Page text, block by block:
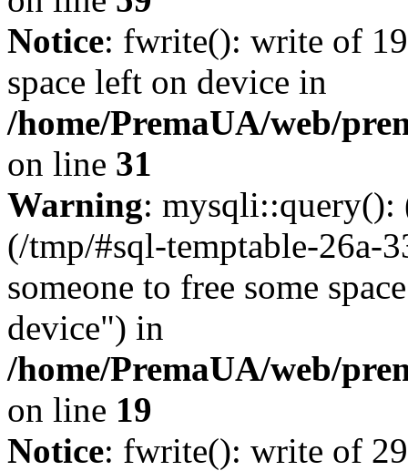
Notice: fwrite(): write of
space left on device in
/home/PremaUA/web/
on line 31
Warning:
(/tmp/#sql-temptable-
someone to free some
device") in
/home/PremaUA/web/
on line 19
Notice: fwrite(): write of